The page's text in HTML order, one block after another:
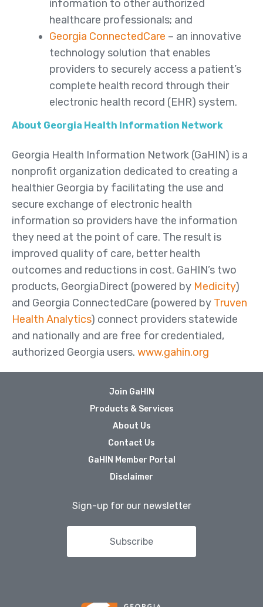
information to other authorized
healthcare professionals; and
Georgia ConnectedCare – an innovative
technology solution that enables
providers to securely access a patient’s
complete health record through their
electronic health record (EHR) system.
About Georgia Health Information Network
Georgia Health Information Network (GaHIN) is a
nonprofit organization dedicated to creating a
healthier Georgia by facilitating the use and
secure exchange of electronic health
information so providers have the information
they need at the point of care. The result is
improved quality of care, better health
outcomes and reductions in cost. GaHIN’s two
products, GeorgiaDirect (powered by Medicity)
and Georgia ConnectedCare (powered by Truven
Health Analytics) connect providers statewide
and nationally and are free for credentialed,
authorized Georgia users. www.gahin.org
Join GaHIN
Products & Services
About Us
Contact Us
GaHIN Member Portal
Disclaimer
Sign-up for our newsletter
Subscribe